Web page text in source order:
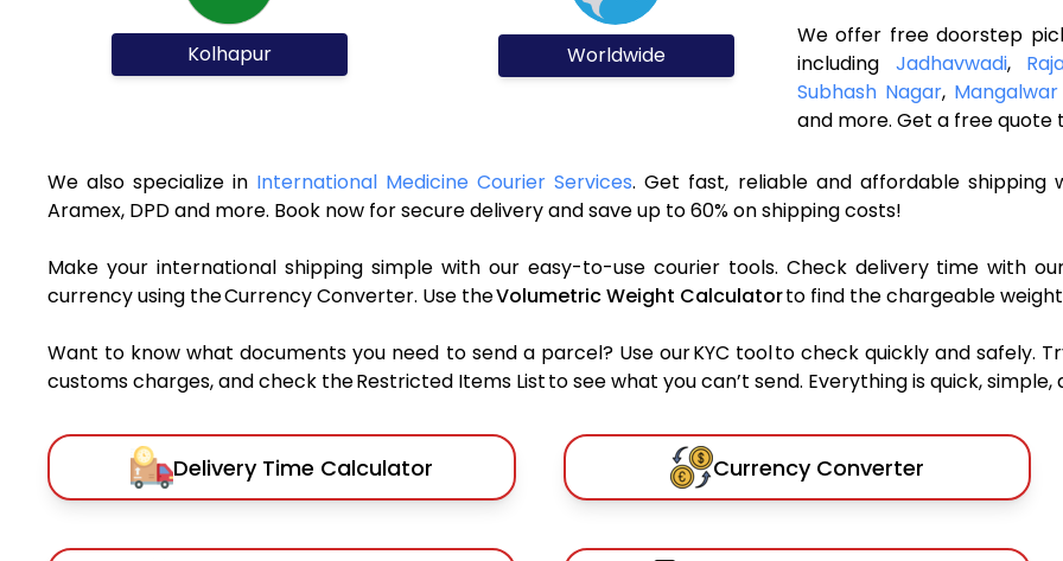
Kolhapur Worldwide
We offer free doorstep
including Jadhavwadi,
Subhash Nagar,
and more. Get a free quote
We also specialize in International Medicine Courier Services. Get fast, reliable and affordable shipping
Aramex, DPD and more. Book now for secure delivery and save up to 60% on shipping costs!
Make your international shipping simple with our easy-to-use courier tools. Check delivery time with
currency using the Currency Converter. Use theVolumetric Weight Calculatorto find the chargeable
Want to know what documents you need to send a parcel? Use our KYC tool to check quickly and safely.
customs charges, and check the Restricted Items List to see what you can’t send. Everything is quick, simple,
Delivery Time Calculator Currency Converter